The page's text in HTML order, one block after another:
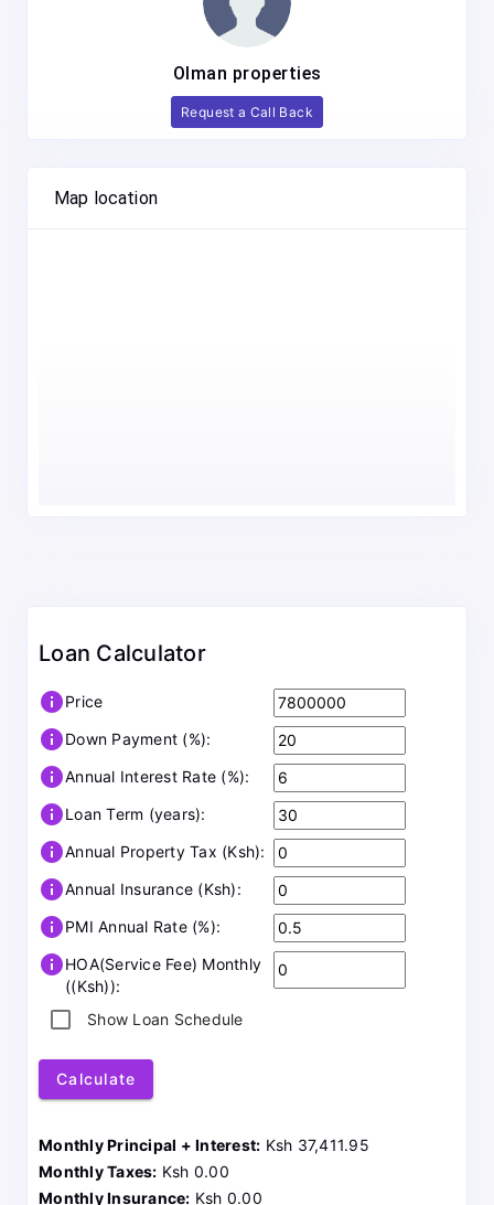
Olman properties
Request a Call Back
Map location
Loan Calculator
infoPrice
infoDown Payment (%):
infoAnnual Interest Rate (%):
infoLoan Term (years):
infoAnnual Property Tax (Ksh):
infoAnnual Insurance (Ksh):
infoPMI Annual Rate (%):
infoHOA(Service Fee) Monthly
((Ksh)):
Show Loan Schedule
Calculate
Monthly Principal + Interest: Ksh 37,411.95
Monthly Taxes: Ksh 0.00
Monthly Insurance: Ksh 0.00